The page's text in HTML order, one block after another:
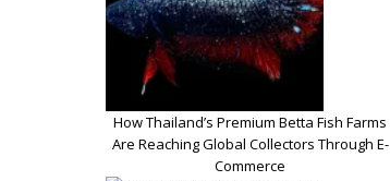
How Thailand’s Premium Betta Fish Farms
Are Reaching Global Collectors Through E-
Commerce